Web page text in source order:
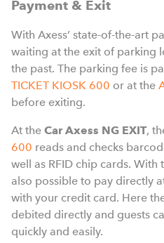
Payment & Exit
With Axess’ state-of-the-art
waiting at the exit of parking
the past. The parking fee is
TICKET KIOSK 600 or at the
before exiting.
At the Car Axess NG EXIT,
600 reads and checks
well as RFID chip cards. With
also possible to pay directly
with your credit card. Here
debited directly and guests
quickly and easily.